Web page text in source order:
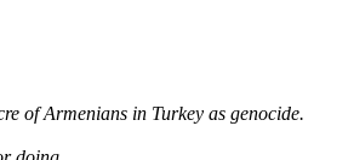
of Armenians in Turkey as genocide.